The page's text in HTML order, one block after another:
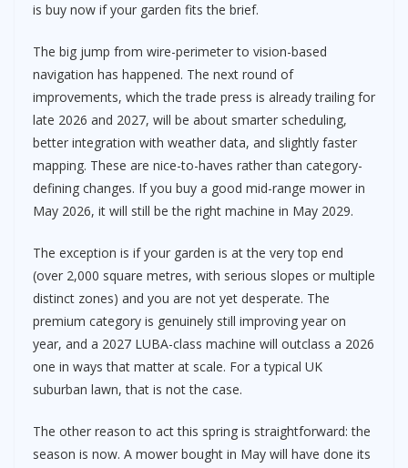
is buy now if your garden fits the brief.
The big jump from wire-perimeter to vision-based
navigation has happened. The next round of
improvements, which the trade press is already trailing for
late 2026 and 2027, will be about smarter scheduling,
better integration with weather data, and slightly faster
mapping. These are nice-to-haves rather than category-
defining changes. If you buy a good mid-range mower in
May 2026, it will still be the right machine in May 2029.
The exception is if your garden is at the very top end
(over 2,000 square metres, with serious slopes or multiple
distinct zones) and you are not yet desperate. The
premium category is genuinely still improving year on
year, and a 2027 LUBA-class machine will outclass a 2026
one in ways that matter at scale. For a typical UK
suburban lawn, that is not the case.
The other reason to act this spring is straightforward: the
season is now. A mower bought in May will have done its